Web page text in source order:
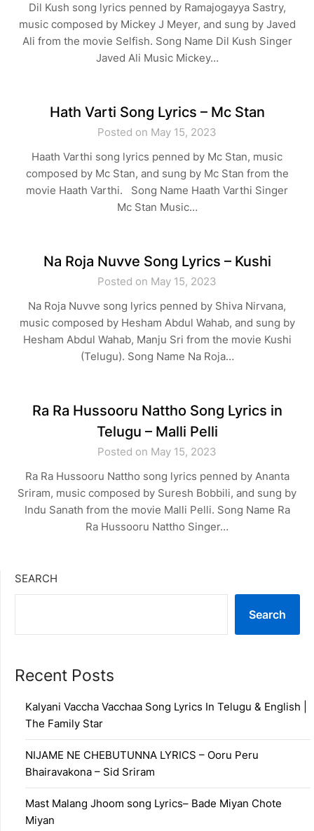
Dil Kush song lyrics penned by Ramajogayya Sastry,
music composed by Mickey J Meyer, and sung by Javed
Ali from the movie Selfish. Song Name Dil Kush Singer
Javed Ali Music Mickey…
Hath Varti Song Lyrics – Mc Stan
Posted on May 15, 2023
Haath Varthi song lyrics penned by Mc Stan, music
composed by Mc Stan, and sung by Mc Stan from the
movie Haath Varthi. Song Name Haath Varthi Singer
Mc Stan Music…
Na Roja Nuvve Song Lyrics – Kushi
Posted on May 15, 2023
Na Roja Nuvve song lyrics penned by Shiva Nirvana,
music composed by Hesham Abdul Wahab, and sung by
Hesham Abdul Wahab, Manju Sri from the movie Kushi
(Telugu). Song Name Na Roja…
Ra Ra Hussooru Nattho Song Lyrics in
Telugu – Malli Pelli
Posted on May 15, 2023
Ra Ra Hussooru Nattho song lyrics penned by Ananta
Sriram, music composed by Suresh Bobbili, and sung by
Indu Sanath from the movie Malli Pelli. Song Name Ra
Ra Hussooru Nattho Singer…
SEARCH
Search
Recent Posts
Kalyani Vaccha Vacchaa Song Lyrics In Telugu & English |
The Family Star
NIJAME NE CHEBUTUNNA LYRICS – Ooru Peru
Bhairavakona – Sid Sriram
Mast Malang Jhoom song Lyrics– Bade Miyan Chote
Miyan